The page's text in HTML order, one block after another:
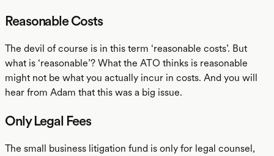
Reasonable Costs
The devil of course is in this term ‘reasonable costs’. But
what is ‘reasonable’? What the ATO thinks is reasonable
might not be what you actually incur in costs. And you will
hear from Adam that this was a big issue.
Only Legal Fees
The small business litigation fund is only for legal counsel,